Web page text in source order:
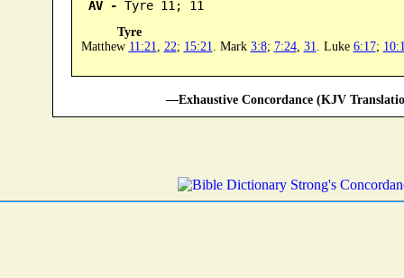
AV - Tyre 11; 11
Tyre
Matthew 11:21 22; 15:21 . Mark 3:8; 7:24, 31 . Luke 6:17;
—Exhaustive Concordance (KJV